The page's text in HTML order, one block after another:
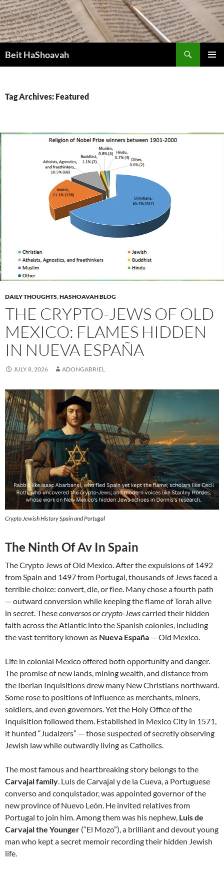
Skip
to
content
Beit HaShoavah
Tag Archives: Featured
DAILY THOUGHTS,HASHOAVAH BLOG
THE CRYPTO-JEWS OF OLD
MEXICO: FLAMES HIDDEN
IN NUEVA ESPAÑA
JULY 8, 2026 ADONGABRIEL
Crypto Jewish History Spain and Portugal
The Ninth Of Av In Spain
The Crypto Jews of Old Mexico. After the expulsions of 1492
from Spain and 1497 from Portugal, thousands of Jews faced a
terrible choice: convert, die, or flee. Many chose a fourth path
— outward conversion while keeping the flame of Torah alive
in secret. Theseconversosorcrypto-Jewscarried their hidden
faith across the Atlantic into the Spanish colonies, including
the vast territory known as Nueva España — Old Mexico.
Life in colonial Mexico offered both opportunity and danger.
The promise of new lands, mining wealth, and distance from
the Iberian Inquisitions drew many New Christians northward.
Some rose to positions of influence as merchants, miners,
soldiers, and even governors. Yet the Holy Office of the
Inquisition followed them. Established in Mexico City in 1571,
it hunted “Judaizers” — those suspected of secretly observing
Jewish law while outwardly living as Catholics.
The most famous and heartbreaking story belongs to the
Carvajal family . Luis de Carvajal y de la Cueva, a Portuguese
converso and conquistador, was appointed governor of the
new province of Nuevo León. He invited relatives from
Portugal to join him. Among them was his nephew, Luis de
Carvajal the Younger (“El Mozo”), a brilliant and devout young
man who kept a secret memoir recording their hidden Jewish
life.